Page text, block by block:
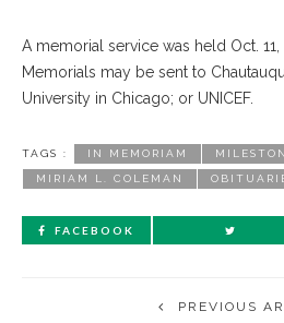
A memorial service was held Oct. 11,
Memorials may be sent to
University in Chicago; or UNICEF.
TAGS : IN MEMORIAM
MIRIAM L. COLEMAN
FACEBOOK
PREVIOUS